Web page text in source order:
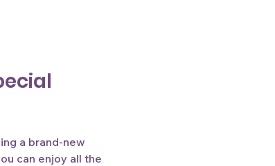
a brand-new
can enjoy all the